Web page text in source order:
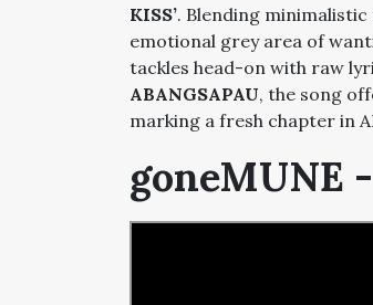
KISS’. Blending
emotional grey area of
tackles head-on with raw
ABANGSAPAU, the song
marking a fresh chapter in
goneMUNE